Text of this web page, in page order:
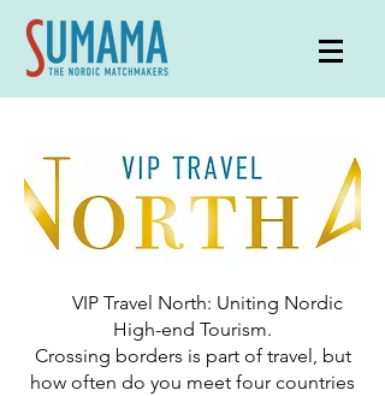
VIP Travel North: Uniting Nordic
High-end Tourism.
Crossing borders is part of travel, but
how often do you meet four countries